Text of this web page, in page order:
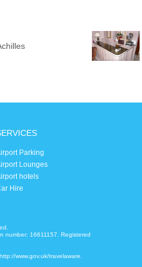
Parking
Lounges
hotels
Hire
number: 16611157. Registered
http://www.gov.uk/travelaware